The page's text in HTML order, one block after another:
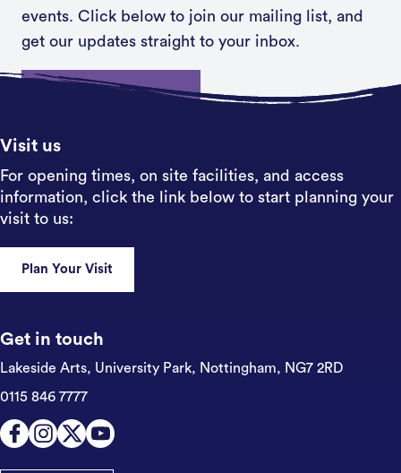
events. Click below to join our mailing list, and
get our updates straight to your inbox.
Sign up
Visit us
For opening times, on site facilities, and access
information, click the link below to start planning your
visit to us:
Plan Your Visit
Get in touch
Lakeside Arts, University Park, Nottingham, NG7 2RD
0115 846 7777